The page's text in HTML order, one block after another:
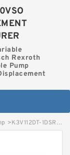
Rexroth
Pump
>K3V112DT-1DSR-9N79 KAWASAKI K3V HYDRAULIC PUMP